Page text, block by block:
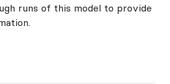
runs of this model to provide